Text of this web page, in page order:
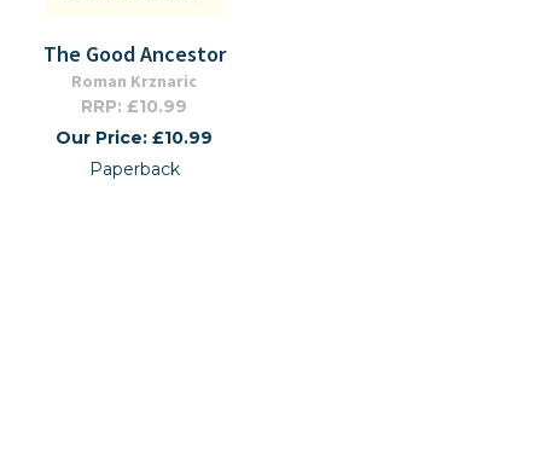
The Good Ancestor
Roman Krznaric
RRP: £10.99
Our Price: £10.99
Paperback